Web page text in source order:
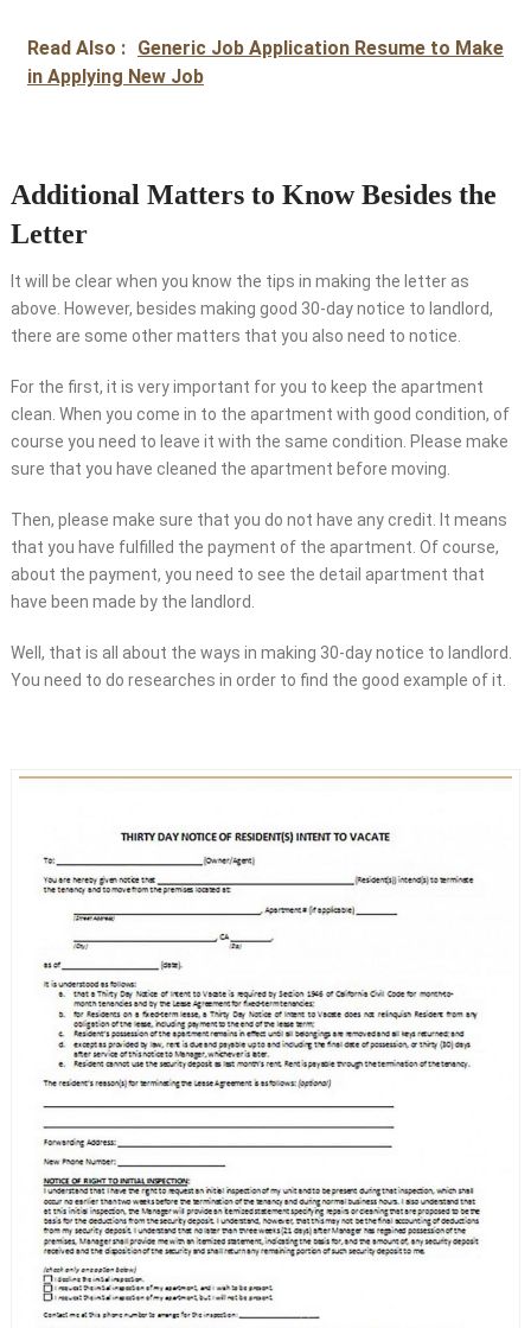
Read Also : Generic Job Application Resume to Make
in Applying New Job
Additional Matters to Know Besides the
Letter
It will be clear when you know the tips in making the letter as
above. However, besides making good 30-day notice to landlord,
there are some other matters that you also need to notice.
For the first, it is very important for you to keep the apartment
clean. When you come in to the apartment with good condition, of
course you need to leave it with the same condition. Please make
sure that you have cleaned the apartment before moving.
Then, please make sure that you do not have any credit. It means
that you have fulfilled the payment of the apartment. Of course,
about the payment, you need to see the detail apartment that
have been made by the landlord.
Well, that is all about the ways in making 30-day notice to landlord.
You need to do researches in order to find the good example of it.